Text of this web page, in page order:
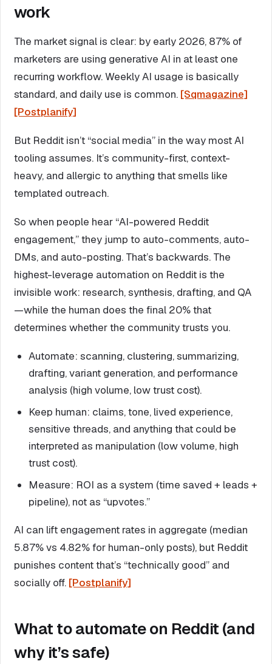
work
The market signal is clear: by early 2026, 87% of
marketers are using generative AI in at least one
recurring workflow. Weekly AI usage is basically
standard, and daily use is common. [Sqmagazine]
[Postplanify]
But Reddit isn’t “social media” in the way most AI
tooling assumes. It’s community-first, context-
heavy, and allergic to anything that smells like
templated outreach.
So when people hear “AI-powered Reddit
engagement,” they jump to auto-comments, auto-
DMs, and auto-posting. That’s backwards. The
highest-leverage automation on Reddit is the
invisible work: research, synthesis, drafting, and QA
—while the human does the final 20% that
determines whether the community trusts you.
Automate: scanning, clustering, summarizing,
drafting, variant generation, and performance
analysis (high volume, low trust cost).
Keep human: claims, tone, lived experience,
sensitive threads, and anything that could be
interpreted as manipulation (low volume, high
trust cost).
Measure: ROI as a system (time saved + leads +
pipeline), not as “upvotes.”
AI can lift engagement rates in aggregate (median
5.87% vs 4.82% for human-only posts), but Reddit
punishes content that’s “technically good” and
socially off. [Postplanify]
What to automate on Reddit (and
why it’s safe)